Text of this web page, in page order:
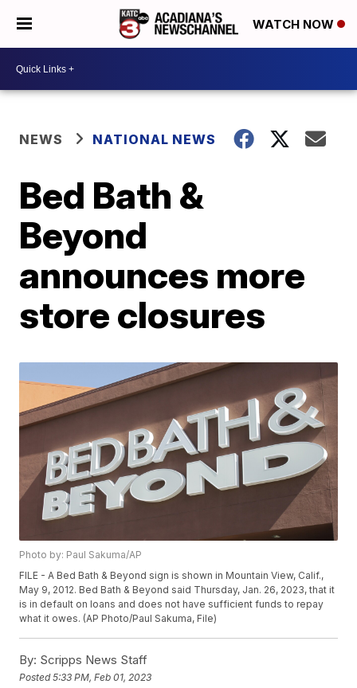
WATCH NOW
NEWS NATIONAL NEWS
Bed Bath &
Beyond
announces more
store closures
Photo by: Paul Sakuma/AP
FILE - A Bed Bath & Beyond sign is shown in Mountain View, Calif.,
May 9, 2012. Bed Bath & Beyond said Thursday, Jan. 26, 2023, that it
is in default on loans and does not have sufficient funds to repay
what it owes. (AP Photo/Paul Sakuma, File)
By: Scripps News Staff
Posted5:33 PM, Feb 01, 2023